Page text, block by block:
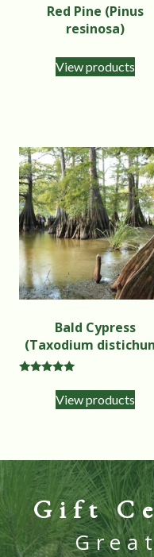
Red Pine (Pinus
resinosa)
View products
Bald Cypress
(Taxodium
5.00
out of 5View products
Gift